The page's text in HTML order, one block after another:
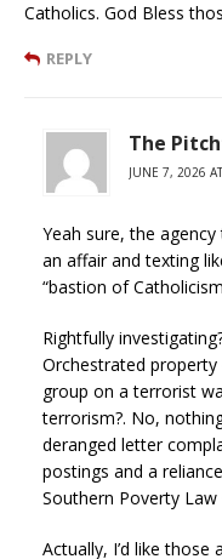
Catholics. God Bless
REPLY
The
JUNE 7, 2026
Yeah sure, the
an affair and texting
“bastion of
Rightfully
Orchestrated
group on a terrorist
terrorism?. No,
deranged letter
postings and a
Southern Poverty Law
Actually, I’d like